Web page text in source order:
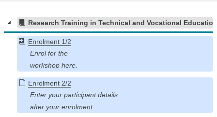
Research Training in Technical and Vocational
Enrolment 1/2
Enrolment 2/2